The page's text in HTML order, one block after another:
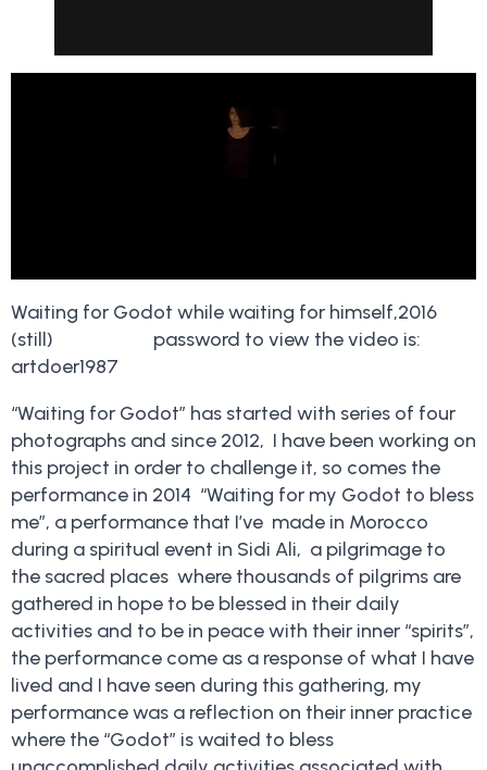
Waiting for Godot while waiting for himself,2016
(still) password to view the video is:
artdoer1987
“Waiting for Godot” has started with series of four
photographs and since 2012, I have been working on
this project in order to challenge it, so comes the
performance in 2014 “Waiting for my Godot to bless
me”, a performance that I’ve made in Morocco
during a spiritual event in Sidi Ali, a pilgrimage to
the sacred places where thousands of pilgrims are
gathered in hope to be blessed in their daily
activities and to be in peace with their inner “spirits”,
the performance come as a response of what I have
lived and I have seen during this gathering, my
performance was a reflection on their inner practice
where the “Godot” is waited to bless